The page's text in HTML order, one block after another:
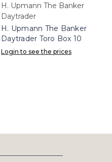
H. Upmann The Banker
Daytrader
H. Upmann The Banker
Daytrader Toro Box 10
Login to see the prices